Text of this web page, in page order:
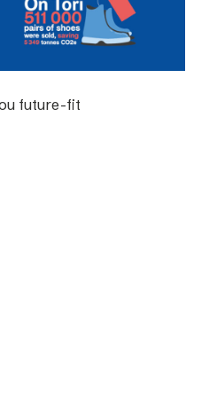
future-fit